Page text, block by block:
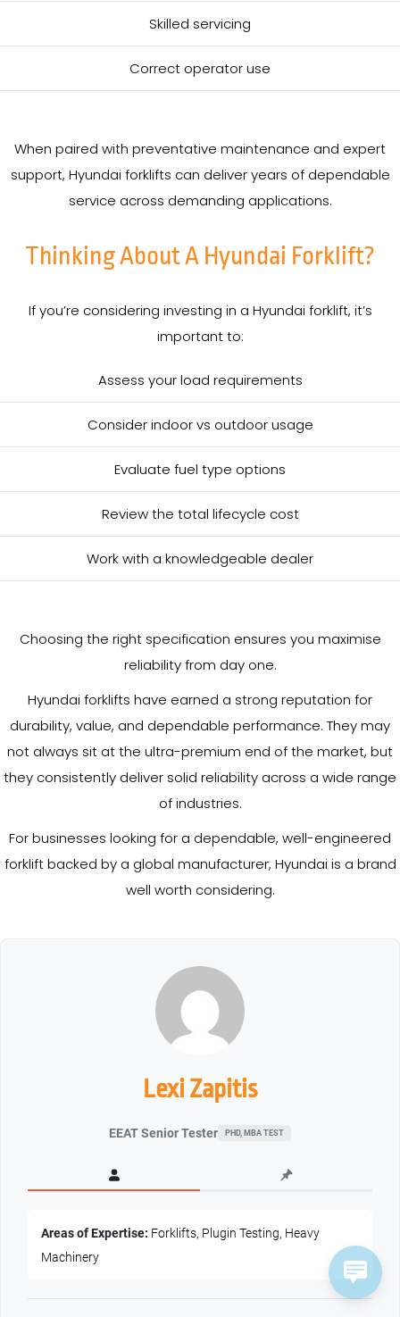
Skilled servicing
Correct operator use
When paired with preventative maintenance and expert
support, Hyundai forklifts can deliver years of dependable
service across demanding applications.
Thinking About A Hyundai Forklift?
If you’re considering investing in a Hyundai forklift, it’s
important to:
Assess your load requirements
Consider indoor vs outdoor usage
Evaluate fuel type options
Review the total lifecycle cost
Work with a knowledgeable dealer
Choosing the right specification ensures you maximise
reliability from day one.
Hyundai forklifts have earned a strong reputation for
durability, value, and dependable performance. They may
not always sit at the ultra-premium end of the market, but
they consistently deliver solid reliability across a wide range
of industries.
For businesses looking for a dependable, well-engineered
forklift backed by a global manufacturer, Hyundai is a brand
well worth considering.
Lexi Zapitis
EEAT Senior Tester PHD, MBA TEST
Areas of Expertise: Forklifts, Plugin Testing, Heavy
Machinery